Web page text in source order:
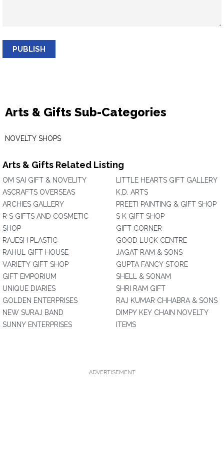
PUBLISH
Arts & Gifts Sub-Categories
NOVELTY SHOPS
Arts & Gifts Related Listing
OM SAI GIFT & NOVELITY
ASCRAFTS OVERSEAS
ARCHIES GALLERY
R S GIFTS AND COSMETIC
SHOP
RAJESH PLASTIC
RAHUL GIFT HOUSE
VARIETY GIFT SHOP
GIFT EMPORIUM
UNIQUE DIARIES
GOLDEN ENTERPRISES
NEW SURAJ BAND
SUNNY ENTERPRISES
LITTLE HEARTS GIFT GALLERY
K.D. ARTS
PREETI PAINTING & GIFT SHOP
S K GIFT SHOP
GIFT CORNER
GOOD LUCK CENTRE
JAGAT RAM & SONS
GUPTA FANCY STORE
SHELL & SONAM
SHRI RAM GIFT
RAJ KUMAR CHHABRA & SONS
DIMPY KEY CHAIN NOVELTY
ITEMS
ADVERTISEMENT